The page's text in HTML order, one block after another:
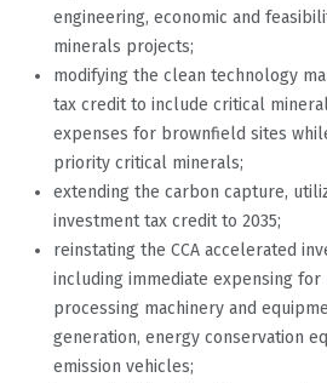
engineering, economic and
minerals projects;
modifying the clean technology
tax credit to include critical
expenses for brownfield sites
priority critical minerals;
extending the carbon capture,
investment tax credit to 2035;
reinstating the CCA accelerated
including immediate expensing
processing machinery and
generation, energy conservation
emission vehicles;